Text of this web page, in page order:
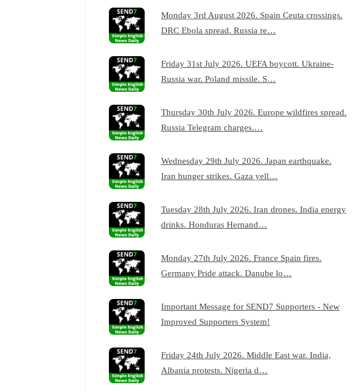
Monday 3rd August 2026. Spain Ceuta crossings.
DRC Ebola spread. Russia re…
Friday 31st July 2026. UEFA boycott. Ukraine-
Russia war. Poland missile. S…
Thursday 30th July 2026. Europe wildfires spread.
Russia Telegram charges.…
Wednesday 29th July 2026. Japan earthquake.
Iran hunger strikes. Gaza yell…
Tuesday 28th July 2026. Iran drones. India energy
drinks. Honduras Hernand…
Monday 27th July 2026. France Spain fires.
Germany Pride attack. Danube lo…
Important Message for SEND7 Supporters - New
Improved Supporters System!
Friday 24th July 2026. Middle East war. India,
Albania protests. Nigeria d…